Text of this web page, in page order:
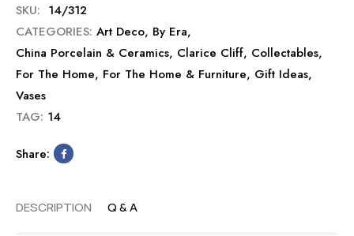
SKU: 14/312
CATEGORIES: Art Deco, By Era,
China Porcelain & Ceramics, Clarice Cliff, Collectables,
For The Home, For The Home & Furniture, Gift Ideas,
Vases
TAG: 14
Share:
DESCRIPTION Q & A